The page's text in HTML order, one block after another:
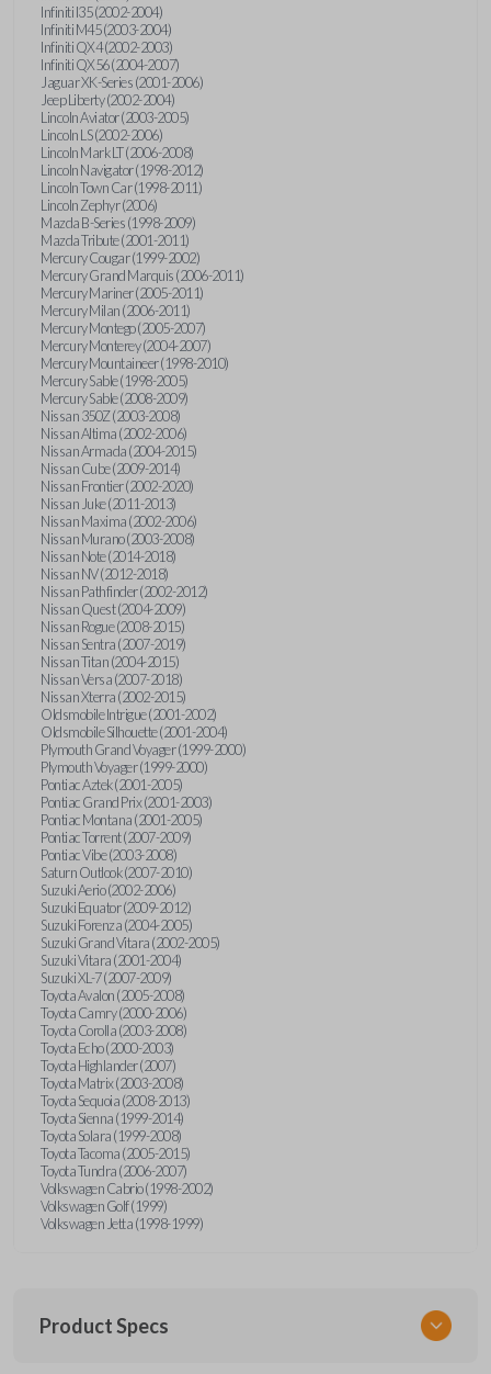
Infiniti I35 (2002-2004)
Infiniti M45 (2003-2004)
Infiniti QX4 (2002-2003)
Infiniti QX56 (2004-2007)
Jaguar XK-Series (2001-2006)
Jeep Liberty (2002-2004)
Lincoln Aviator (2003-2005)
Lincoln LS (2002-2006)
Lincoln Mark LT (2006-2008)
Lincoln Navigator (1998-2012)
Lincoln Town Car (1998-2011)
Lincoln Zephyr (2006)
Mazda B-Series (1998-2009)
Mazda Tribute (2001-2011)
Mercury Cougar (1999-2002)
Mercury Grand Marquis (2006-2011)
Mercury Mariner (2005-2011)
Mercury Milan (2006-2011)
Mercury Montego (2005-2007)
Mercury Monterey (2004-2007)
Mercury Mountaineer (1998-2010)
Mercury Sable (1998-2005)
Mercury Sable (2008-2009)
Nissan 350Z (2003-2008)
Nissan Altima (2002-2006)
Nissan Armada (2004-2015)
Nissan Cube (2009-2014)
Nissan Frontier (2002-2020)
Nissan Juke (2011-2013)
Nissan Maxima (2002-2006)
Nissan Murano (2003-2008)
Nissan Note (2014-2018)
Nissan NV (2012-2018)
Nissan Pathfinder (2002-2012)
Nissan Quest (2004-2009)
Nissan Rogue (2008-2015)
Nissan Sentra (2007-2019)
Nissan Titan (2004-2015)
Nissan Versa (2007-2018)
Nissan Xterra (2002-2015)
Oldsmobile Intrigue (2001-2002)
Oldsmobile Silhouette (2001-2004)
Plymouth Grand Voyager (1999-2000)
Plymouth Voyager (1999-2000)
Pontiac Aztek (2001-2005)
Pontiac Grand Prix (2001-2003)
Pontiac Montana (2001-2005)
Pontiac Torrent (2007-2009)
Pontiac Vibe (2003-2008)
Saturn Outlook (2007-2010)
Suzuki Aerio (2002-2006)
Suzuki Equator (2009-2012)
Suzuki Forenza (2004-2005)
Suzuki Grand Vitara (2002-2005)
Suzuki Vitara (2001-2004)
Suzuki XL-7 (2007-2009)
Toyota Avalon (2005-2008)
Toyota Camry (2000-2006)
Toyota Corolla (2003-2008)
Toyota Echo (2000-2003)
Toyota Highlander (2007)
Toyota Matrix (2003-2008)
Toyota Sequoia (2008-2013)
Toyota Sienna (1999-2014)
Toyota Solara (1999-2008)
Toyota Tacoma (2005-2015)
Toyota Tundra (2006-2007)
Volkswagen Cabrio (1998-2002)
Volkswagen Golf (1999)
Volkswagen Jetta (1998-1999)
Product Specs